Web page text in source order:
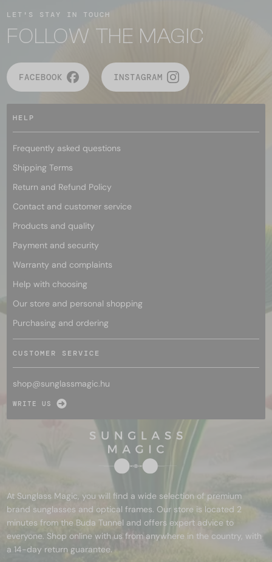
LET'S STAY IN TOUCH
FOLLOW THE MAGIC
FACEBOOK INSTAGRAM
HELP
Frequently asked questions
Shipping Terms
Return and Refund Policy
Contact and customer service
Products and quality
Payment and security
Warranty and complaints
Help with choosing
Our store and personal shopping
Purchasing and ordering
CUSTOMER SERVICE
shop@sunglassmagic.hu
WRITE US
At Sunglass Magic, you will find a wide selection of premium
brand sunglasses and optical frames. Our store is located 2
minutes from the Buda Tunnel and offers expert advice to
everyone. Shop online with us from anywhere in the country, with
a 14-day return guarantee.